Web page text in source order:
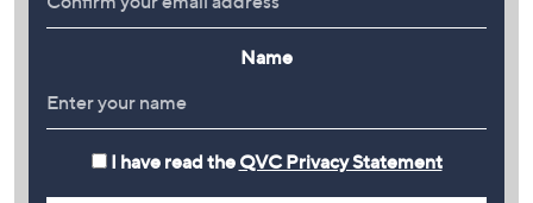
Name
I have read the QVC Privacy Statement